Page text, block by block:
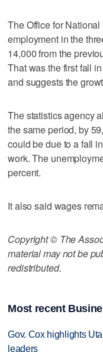
The Office for
employment in the
14,000 from the
That was the first fall
and suggests the
The statistics agency
the same period, by
could be due to a fall
work. The
percent.
It also said wages
Copyright © The
material may not be
redistributed.
Most recent
Gov. Cox highlights
leaders